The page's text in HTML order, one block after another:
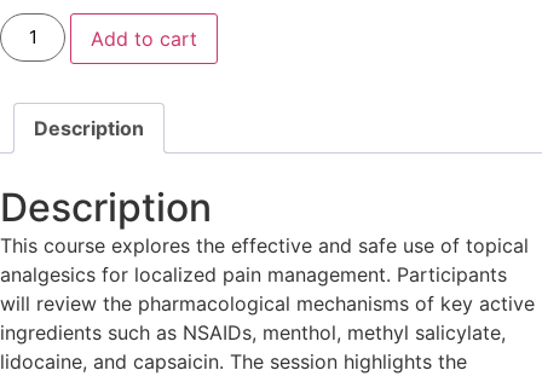
Add to cart
Description
Description
This course explores the effective and safe use of topical
analgesics for localized pain management. Participants
will review the pharmacological mechanisms of key active
ingredients such as NSAIDs, menthol, methyl salicylate,
lidocaine, and capsaicin. The session highlights the